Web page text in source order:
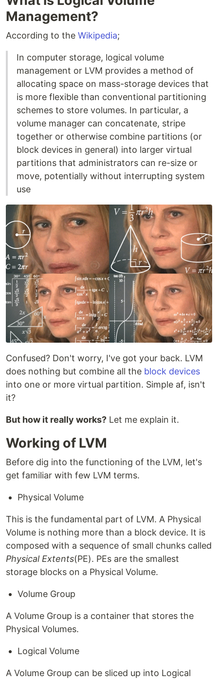
Management?
According to the Wikipedia;
In computer storage, logical volume
management or LVM provides a method of
allocating space on mass-storage devices that
is more flexible than conventional partitioning
schemes to store volumes. In particular, a
volume manager can concatenate, stripe
together or otherwise combine partitions (or
block devices in general) into larger virtual
partitions that administrators can re-size or
move, potentially without interrupting system
use
Confused? Don't worry, I've got your back. LVM
does nothing but combine all the block devices
into one or more virtual partition. Simple af, isn't
it?
But how it really works? Let me explain it.
Working of LVM
Before dig into the functioning of the LVM, let's
get familiar with few LVM terms.
Physical Volume
This is the fundamental part of LVM. A Physical
Volume is nothing more than a block device. It is
composed with a sequence of small chunks called
Physical Extents(PE). PEs are the smallest
storage blocks on a Physical Volume.
Volume Group
A Volume Group is a container that stores the
Physical Volumes.
Logical Volume
A Volume Group can be sliced up into Logical